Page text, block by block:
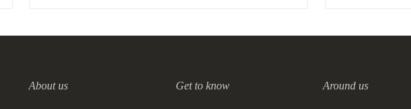
About us Get to know Around us